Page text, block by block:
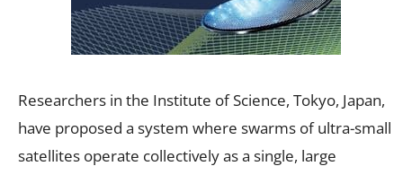
Researchers in the Institute of Science, Tokyo, Japan,
have proposed a system where swarms of ultra-small
satellites operate collectively as a single, large